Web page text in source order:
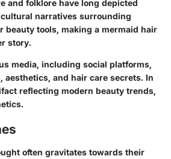
and folklore have long depicted
narratives surrounding
tools, making a mermaid hair
story.
media, including social platforms,
aesthetics, and hair care secrets. In
reflecting modern beauty trends,
often gravitates towards their